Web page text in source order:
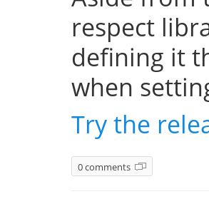
respect
defining it
when
Try the
0 comments